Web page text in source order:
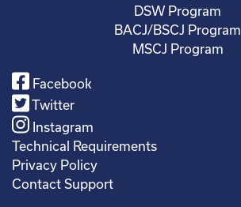
DSW Program
BACJ/BSCJ Program
MSCJ Program
Facebook
Twitter
Instagram
Technical Requirements
Privacy Policy
Contact Support